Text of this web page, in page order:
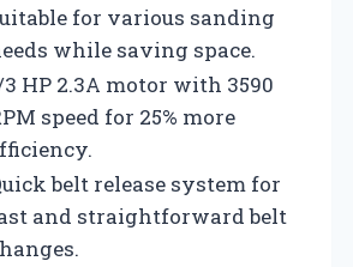
for various sanding
while saving space.
3 HP 2.3A motor with 3590
speed for 25% more
belt release system for
and straightforward belt